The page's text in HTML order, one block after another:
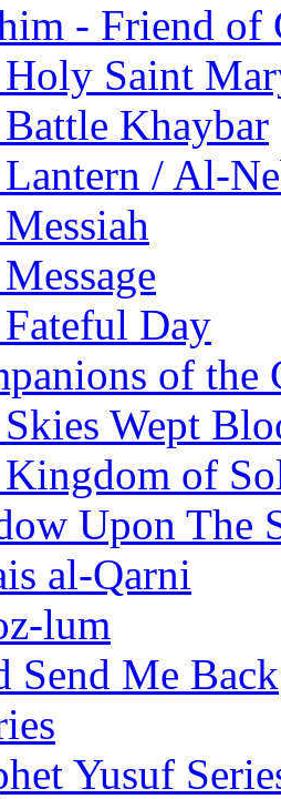
- Friend of
Saint
Khaybar
/ Al-
Day
of the
Wept
of
Upon The
al-Qarni
lum
Send Me Back
Yusuf